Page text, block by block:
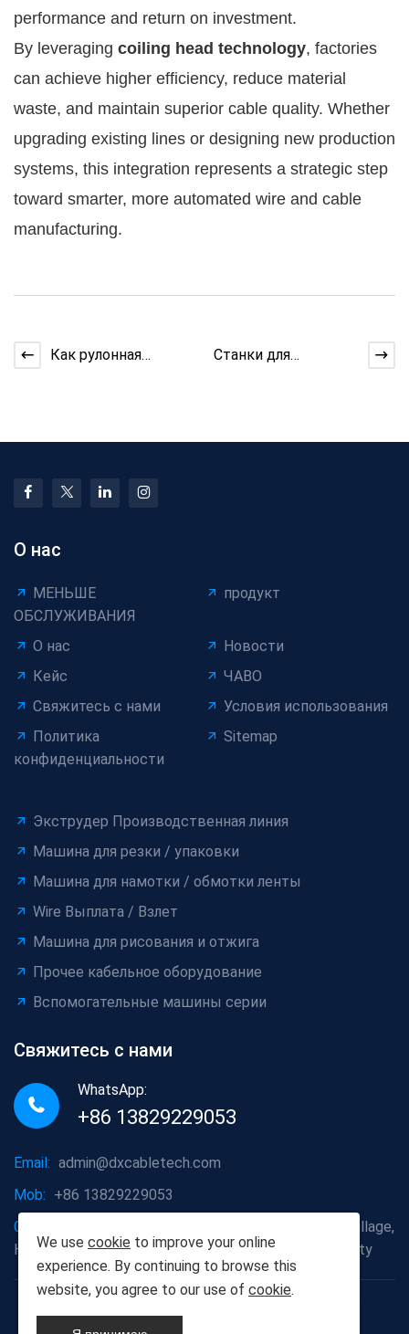
performance and return on investment.
By leveraging coiling head technology, factories
can achieve higher efficiency, reduce material
waste, and maintain superior cable quality. Whether
upgrading existing lines or designing new production
systems, this integration represents a strategic step
toward smarter, more automated wire and cable
manufacturing.
Как рулонная
Станки для
руководство по
О нас
МЕНЬШЕ
ОБСЛУЖИВАНИЯ
продукт
О нас
Новости
Кейс
ЧАВО
Свяжитесь с нами
Условия использования
Политика
конфиденциальности
Sitemap
Экструдер Производственная линия
Машина для резки / упаковки
Машина для намотки / обмотки ленты
Wire Выплата / Взлет
Машина для рисования и отжига
Прочее кабельное оборудование
Вспомогательные машины серии
Свяжитесь с нами
WhatsApp:
+86 13829229053
Email: admin@dxcabletech.com
Mob: +86 13829229053
Company address:
Caopu Industrial Zone, Yuanfeng Village,
Huaide Management Zone, Humen Town, Dongguan City
Copyright © 2025 Дунгуань Dongxin автоматизации
Technology Co., Ltd
We use cookie to improve your online
experience. By continuing to browse this
website, you agree to our use of cookie.